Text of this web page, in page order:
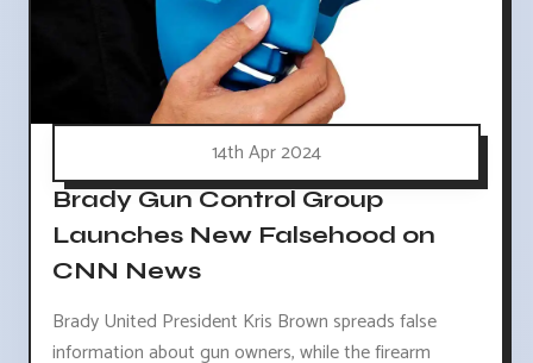
14th Apr 2024
Brady Gun Control Group
Launches New Falsehood on
CNN News
Brady United President Kris Brown spreads false
information about gun owners, while the firearm